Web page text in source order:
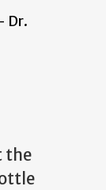
Dr.
the